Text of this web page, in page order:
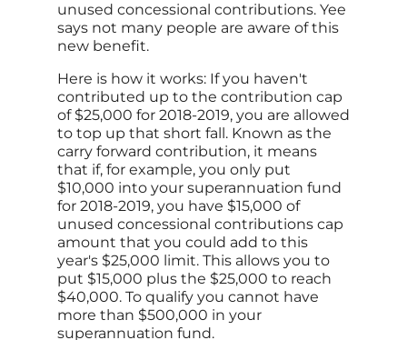
unused concessional contributions. Yee
says not many people are aware of this
new benefit.
Here is how it works: If you haven't
contributed up to the contribution cap
of $25,000 for 2018-2019, you are allowed
to top up that short fall. Known as the
carry forward contribution, it means
that if, for example, you only put
$10,000 into your superannuation fund
for 2018-2019, you have $15,000 of
unused concessional contributions cap
amount that you could add to this
year's $25,000 limit. This allows you to
put $15,000 plus the $25,000 to reach
$40,000. To qualify you cannot have
more than $500,000 in your
superannuation fund.